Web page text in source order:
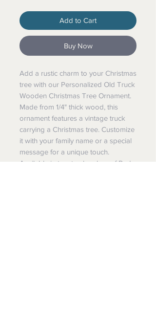
Add to Cart
Buy Now
Add a rustic charm to your Christmas
tree with our Personalized Old Truck
Wooden Christmas Tree Ornament.
Made from 1/4" thick wood, this
ornament features a vintage truck
carrying a Christmas tree. Customize
it with your family name or a special
message for a unique touch.
Available in tow truck colors of Red